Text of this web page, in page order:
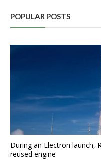
POPULAR POSTS
During an Electron launch,
reused engine